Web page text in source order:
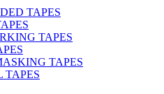
TAPES
TAPES
TAPES
TAPES